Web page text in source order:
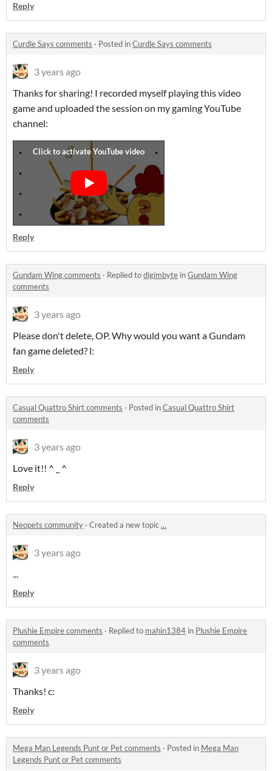
Reply
Curdle Says comments · Posted inCurdle Says comments
3 years ago
Thanks for sharing! I recorded myself playing this video
game and uploaded the session on my gaming YouTube
channel:
Reply
Gundam Wing comments · Replied todigimbyte inGundam Wing
comments
3 years ago
Please don't delete, OP. Why would you want a Gundam
fan game deleted? l:
Reply
Casual Quattro Shirt comments · Posted inCasual Quattro Shirt
comments
3 years ago
Love it!! ^ _ ^
Reply
Neopets community · Created a new topic...
3 years ago
...
Reply
Plushie Empire comments · Replied to mahin1384 in Plushie Empire
comments
3 years ago
Thanks! c:
Reply
Mega Man Legends Punt or Pet comments · Posted in Mega Man
Legends Punt or Pet comments